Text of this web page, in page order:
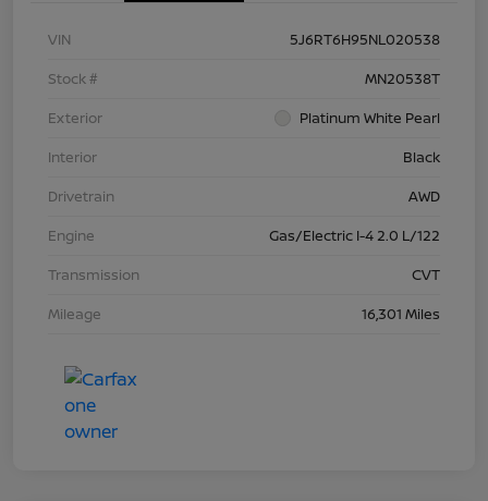
VIN
5J6RT6H95NL020538
Stock #
MN20538T
Exterior
Platinum White Pearl
Interior
Black
Drivetrain
AWD
Engine
Gas/Electric I-4 2.0 L/122
Transmission
CVT
Mileage
16,301 Miles